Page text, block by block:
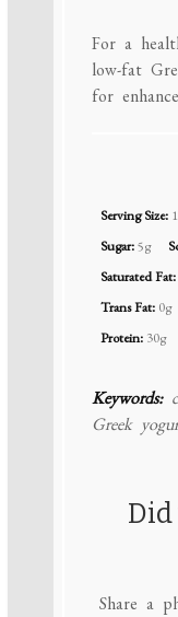
For a
low-fat
for
Serving Size:
Sugar:5g
Saturated Fat:
Trans Fat: 0g
Protein: 30g
Keywords:
Greek
Share a